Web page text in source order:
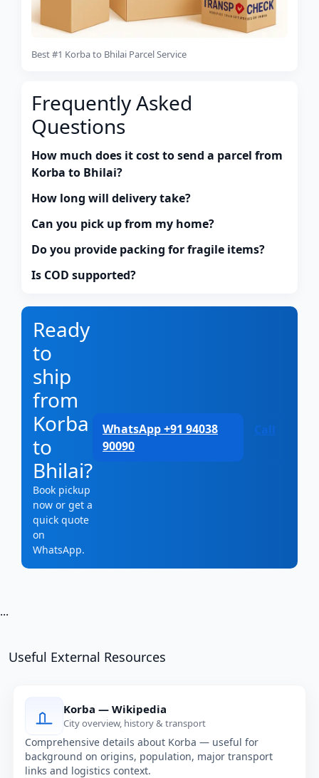
Best #1 Korba to Bhilai Parcel Service
Frequently Asked
Questions
How much does it cost to send a parcel from
Korba to Bhilai?
How long will delivery take?
Can you pick up from my home?
Do you provide packing for fragile items?
Is COD supported?
Ready
to
ship
from
Korba
to
Bhilai?
Book pickup
now or get a
quick quote
on
WhatsApp.
WhatsApp +91 94038
90090
Call
...
Useful External Resources
Korba — Wikipedia
City overview, history & transport
Comprehensive details about Korba — useful for
background on origins, population, major transport
links and logistics context.